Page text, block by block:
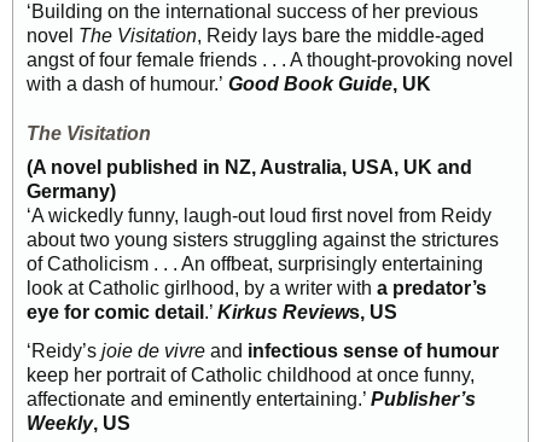
‘Building on the international success of her previous
novel The Visitation, Reidy lays bare the middle-aged
angst of four female friends . . . A thought-provoking novel
with a dash of humour.’ Good Book Guide, UK
The Visitation
(A novel published in NZ, Australia, USA, UK and
Germany)
‘A wickedly funny, laugh-out loud first novel from Reidy
about two young sisters struggling against the strictures
of Catholicism . . . An offbeat, surprisingly entertaining
look at Catholic girlhood, by a writer with a predator’s
eye for comic detail .’ Kirkus Reviews, US
‘Reidy’s joie de vivre and infectious sense of humour
keep her portrait of Catholic childhood at once funny,
affectionate and eminently entertaining.’ Publisher’s
Weekly, US